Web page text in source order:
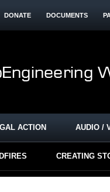
DONATE DOCUMENTS
ACTION AUDIO /
CREATING